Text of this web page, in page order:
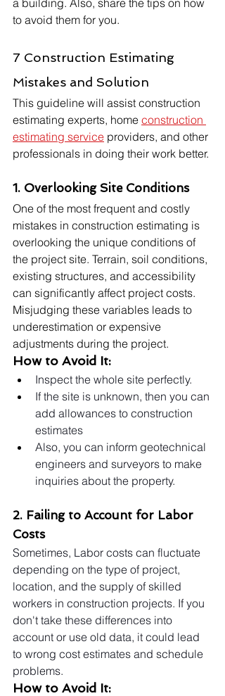
to avoid them for you.
7 Construction Estimating
Mistakes and Solution
This guideline will assist construction
estimating experts, home construction
estimating service providers, and other
professionals in doing their work better.
1. Overlooking Site Conditions
One of the most frequent and costly
mistakes in construction estimating is
overlooking the unique conditions of
the project site. Terrain, soil conditions,
existing structures, and accessibility
can significantly affect project costs.
Misjudging these variables leads to
underestimation or expensive
adjustments during the project.
How to Avoid It:
Inspect the whole site perfectly.
If the site is unknown, then you can
add allowances to construction
estimates
Also, you can inform geotechnical
engineers and surveyors to make
inquiries about the property.
2. Failing to Account for Labor
Costs
Sometimes, Labor costs can fluctuate
depending on the type of project,
location, and the supply of skilled
workers in construction projects. If you
don't take these differences into
account or use old data, it could lead
to wrong cost estimates and schedule
problems.
How to Avoid It: